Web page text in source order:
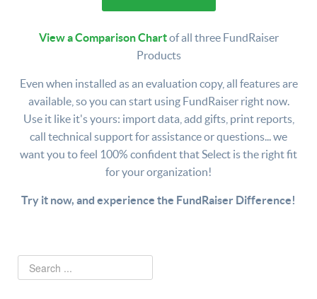
View a Comparison Chartof all three FundRaiser
Products
Even when installed as an evaluation copy, all features are
available, so you can start using FundRaiser right now.
Use it like it's yours: import data, add gifts, print reports,
call technical support for assistance or questions... we
want you to feel 100% confident that Select is the right fit
for your organization!
Try it now, and experience the FundRaiser Difference!